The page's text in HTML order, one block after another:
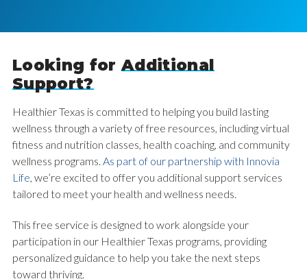
Looking forAdditional
Support?
Healthier Texas is committed to helping you build lasting
wellness through a variety of free resources, including virtual
fitness and nutrition classes, health coaching, and community
wellness programs. As part of our partnership with Innovia
Life , we’re excited to offer you additional support services
tailored to meet your health and wellness needs.
This free service is designed to work alongside your
participation in our Healthier Texas programs, providing
personalized guidance to help you take the next steps
toward thriving.